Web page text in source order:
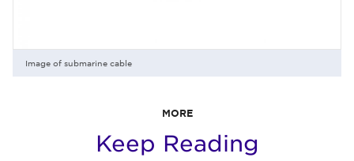
Image of submarine cable
MORE
Keep Reading